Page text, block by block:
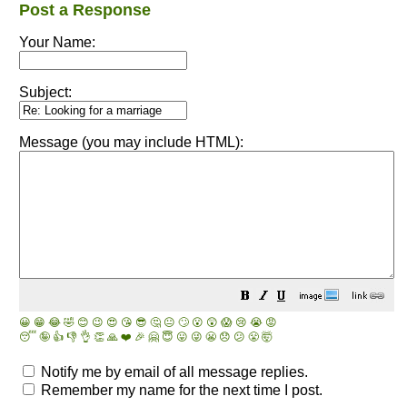
Post a Response
Your Name:
Subject:
Message (you may include HTML):
😀 😁 😂 🤣 😊 😉 😍 😘 😎 🤔 😐 🙄 😮 😲 😱 😢 😭 😡
😴 🤪 👍 👎 👌 👏 🙏 ❤️ 🎉 🤗 😇 😛 😜 😬 😞 😕 😤 🤯
Notify me by email of all message replies.
Remember my name for the next time I post.